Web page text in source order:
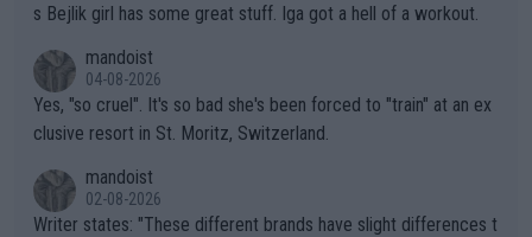
s Bejlik girl has some great stuff. Iga got a hell of a workout.
mandoist
04-08-2026
Yes, "so cruel". It's so bad she's been forced to "train" at an ex
clusive resort in St. Moritz, Switzerland.
mandoist
02-08-2026
Writer states: "These different brands have slight differences t